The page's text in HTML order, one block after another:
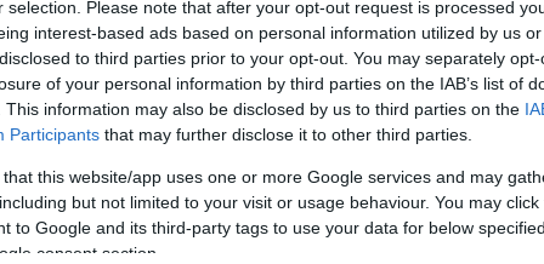
selection. Please note that after your opt-out request is processed
interest-based ads based on personal information utilized by us
to third parties prior to your opt-out. You may separately
of your personal information by third parties on the IAB’s list of
This information may also be disclosed by us to third parties on the
Participants that may further disclose it to other third parties.
that this website/app uses one or more Google services and may
but not limited to your visit or usage behaviour. You may
to Google and its third-party tags to use your data for below
consent section.
on our system to
the owner to
PLA - No Record Held
Our records indicate this
meet The Kennel Club
confirm if it has been